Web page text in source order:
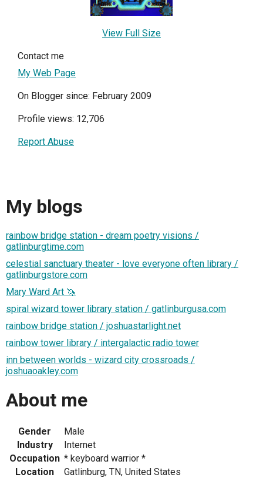
View Full Size
Contact me
My Web Page
On Blogger since: February 2009
Profile views: 12,706
Report Abuse
My blogs
rainbow bridge station - dream poetry visions /
gatlinburgtime.com
celestial sanctuary theater - love everyone often library /
gatlinburgstore.com
Mary Ward Art 🦄
spiral wizard tower library station / gatlinburgusa.com
rainbow bridge station / joshuastarlight.net
rainbow tower library / intergalactic radio tower
inn between worlds - wizard city crossroads /
joshuaoakley.com
About me
Gender
Male
Industry
Internet
Occupation * keyboard warrior *
Location
Gatlinburg, TN, United States